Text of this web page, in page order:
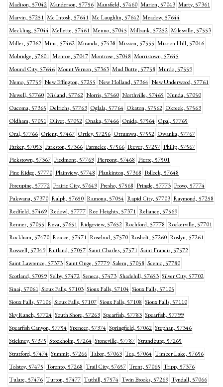
Madison, 57042 Manderson, 57756 Mansfield, 57460 Marion, 57043 Marty, 57361
Marvin, 57251 Mc Intosh, 57641 Mc Laughlin, 57642 Meadow, 57644
Meckling, 57044 Mellette, 57461 Menno, 57045 Milbank, 57252 Milesville, 57553
Miller, 57362 Mina, 57462 Miranda, 57438 Mission, 57555 Mission Hill, 57046
Mobridge, 57601 Monroe, 57047 Montrose, 57048 Morristown, 57645
Mound City, 57646 Mount Vernon, 57363 Mud Butte, 57758 Murdo, 57559
Nemo, 57759 New Effington, 57255 New Holland, 57364 New Underwood, 57761
Newell, 57760 Nisland, 57762 Norris, 57560 Northville, 57465 Nunda, 57050
Oacoma, 57365 Oelrichs, 57763 Oglala, 57764 Okaton, 57562 Okreek, 57563
Oldham, 57051 Olivet, 57052 Onaka, 57466 Onida, 57564 Opal, 57765
Oral, 57766 Orient, 57467 Ortley, 57256 Ottumwa, 57552 Owanka, 57767
Parker, 57053 Parkston, 57366 Parmelee, 57566 Peever, 57257 Philip, 57567
Pickstown, 57367 Piedmont, 57769 Pierpont, 57468 Pierre, 57501
Pine Ridge, 57770 Plainview, 57748 Plankinton, 57368 Pollock, 57648
Porcupine, 57772 Prairie City, 57649 Presho, 57568 Pringle, 57773 Provo, 57774
Pukwana, 57370 Ralph, 57650 Ramona, 57054 Rapid City, 57703 Raymond, 57258
Redfield, 57469 Redowl, 57777 Ree Heights, 57371 Reliance, 57569
Renner, 57055 Reva, 57651 Ridgeview, 57652 Rochford, 57778 Rockerville, 57701
Rockham, 57470 Roscoe, 57471 Rosebud, 57570 Rosholt, 57260 Roslyn, 57261
Roswell, 57349 Rutland, 57057 Saint Charles, 57571 Saint Francis, 57572
Saint Lawrence, 57373 Saint Onge, 57779 Salem, 57058 Scenic, 57780
Scotland, 57059 Selby, 57472 Seneca, 57473 Shadehill, 57653 Silver City, 57702
Sinai, 57061 Sioux Falls, 57103 Sioux Falls, 57104 Sioux Falls, 57105
Sioux Falls, 57106 Sioux Falls, 57107 Sioux Falls, 57108 Sioux Falls, 57110
Sky Ranch, 57724 South Shore, 57263 Spearfish, 57783 Spearfish, 57799
Spearfish Canyon, 57754 Spencer, 57374 Springfield, 57062 Stephan, 57346
Stickney, 57375 Stockholm, 57264 Stoneville, 57787 Strandburg, 57265
Stratford, 57474 Summit, 57266 Tabor, 57063 Tea, 57064 Timber Lake, 57656
Tolstoy, 57475 Toronto, 57268 Trail City, 57657 Trent, 57065 Tripp, 57376
Tulare, 57476 Turton, 57477 Tuthill, 57574 Twin Brooks, 57269 Tyndall, 57066